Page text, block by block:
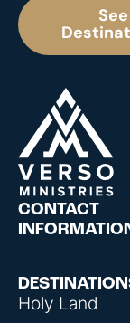
See
Holy Land
CONTACT